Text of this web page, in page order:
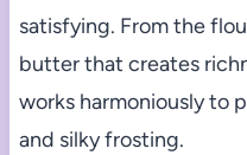
satisfying. From the
butter that creates
works harmoniously to
and silky frosting.